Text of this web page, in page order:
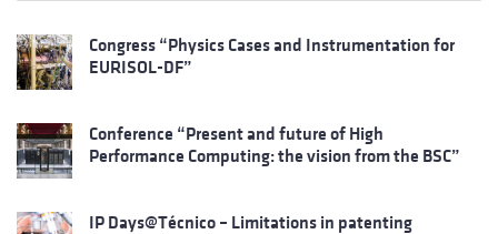
Congress “Physics Cases and Instrumentation for
EURISOL-DF”
Conference “Present and future of High
Performance Computing: the vision from the BSC”
IP Days@Técnico – Limitations in patenting